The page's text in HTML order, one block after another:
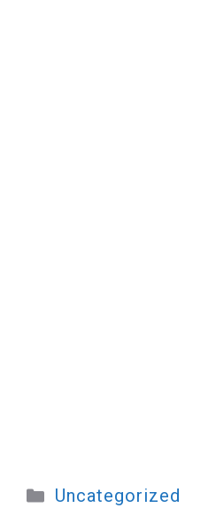
Categories
Uncategorized